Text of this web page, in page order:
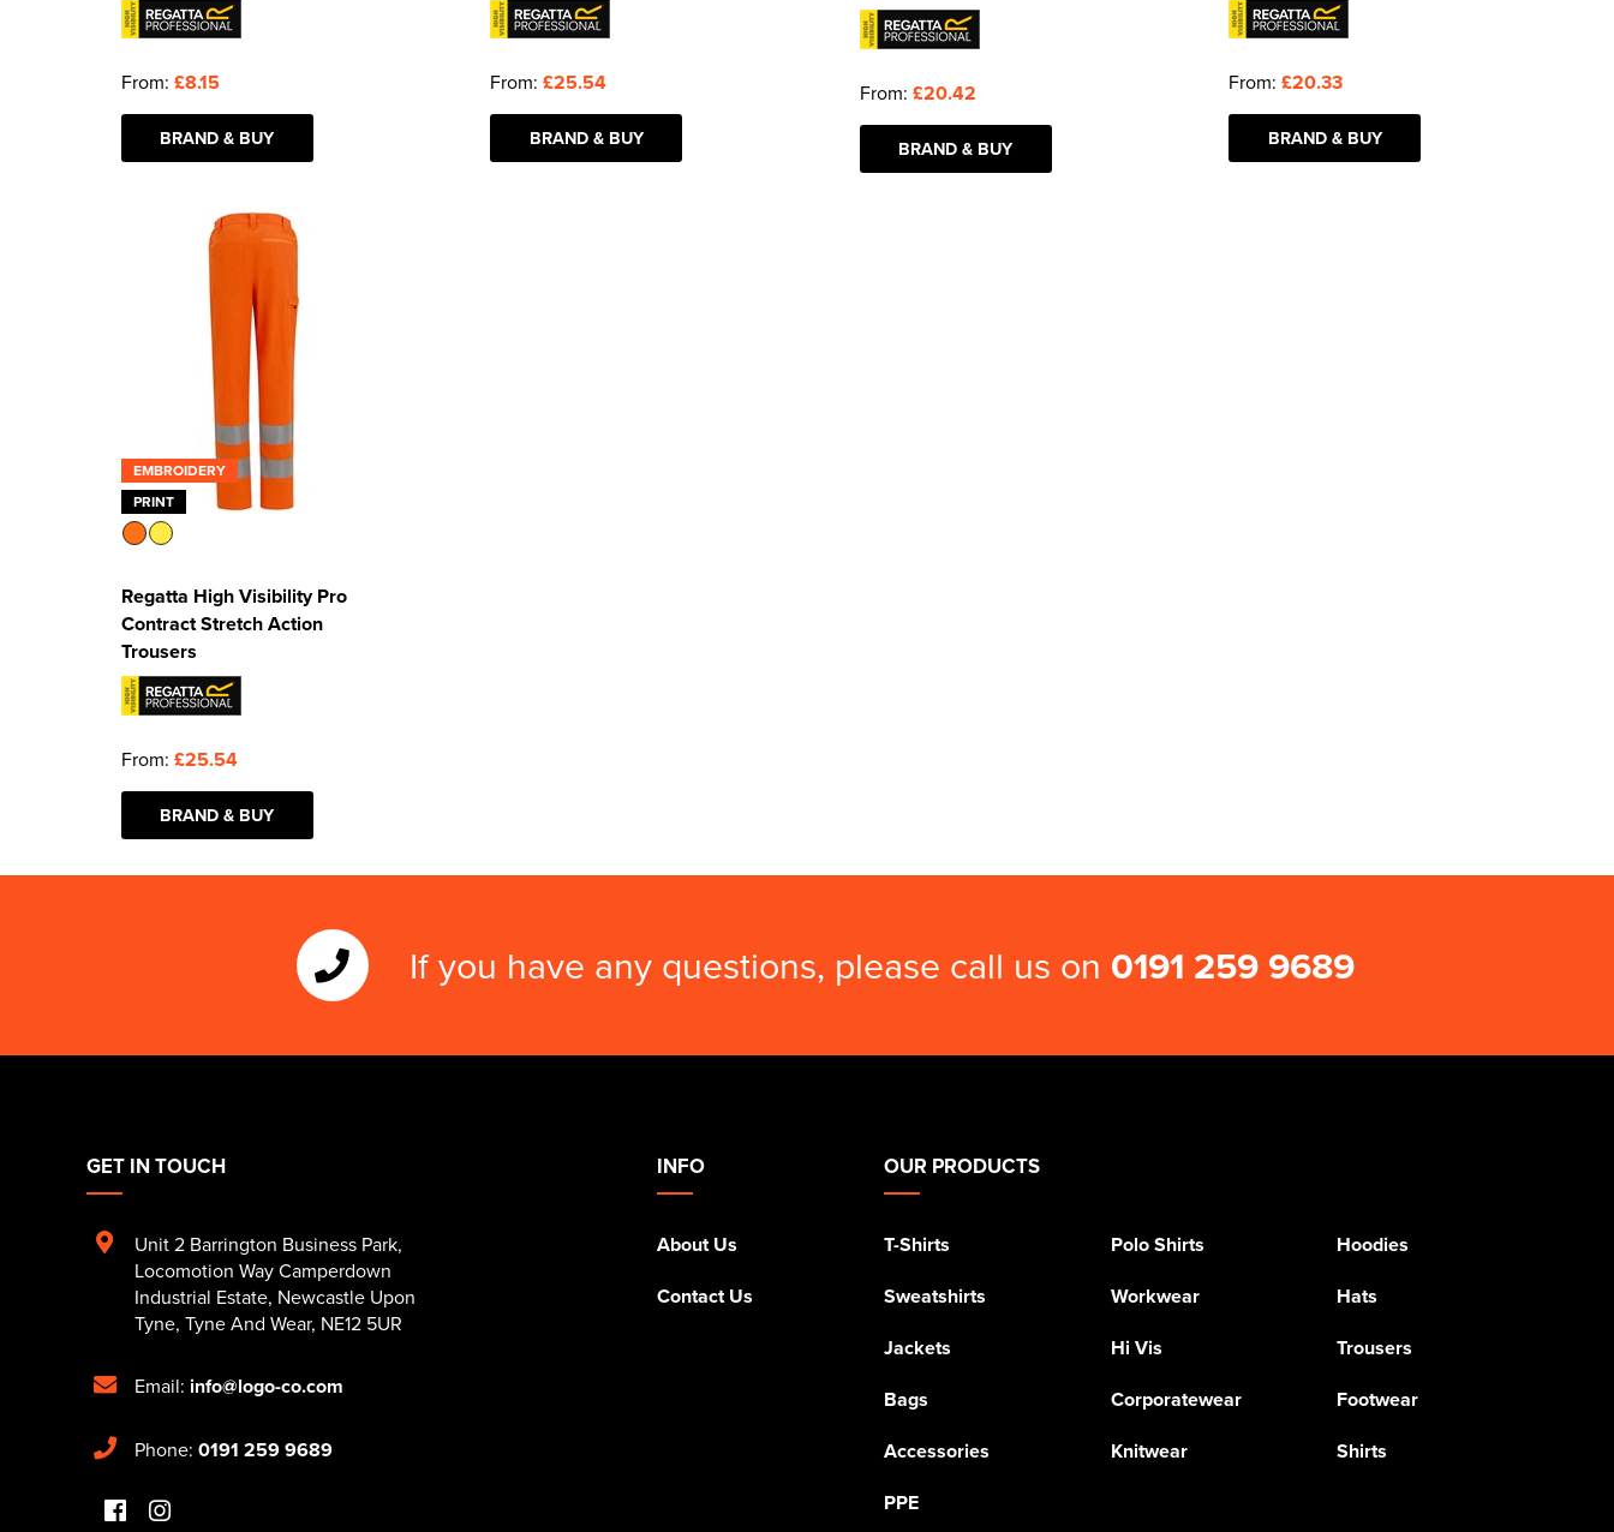
From: £8.15
BRAND & BUY
From: £25.54
BRAND & BUY
From: £20.42
BRAND & BUY
From: £20.33
BRAND & BUY
EMBROIDERY
PRINT
Regatta High Visibility Pro
Contract Stretch Action
Trousers
From: £25.54
BRAND & BUY
If you have any questions, please call us on 0191 259 9689
INFO
About Us
Contact Us
OUR PRODUCTS
T-Shirts Polo Shirts
Hoodies
Sweatshirts
Workwear
Hats
Jackets
Hi Vis
Trousers
Bags
Corporatewear
Footwear
Accessories
Knitwear
Shirts
PPE
GET IN TOUCH
Unit 2 Barrington Business Park,
Locomotion Way Camperdown
Industrial Estate, Newcastle Upon
Tyne, Tyne And Wear, NE12 5UR
Email: info@logo-co.com
Phone: 0191 259 9689